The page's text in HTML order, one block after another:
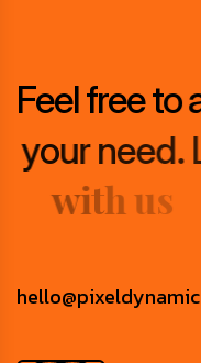
Feelfreeto
yourneed.L
ithus